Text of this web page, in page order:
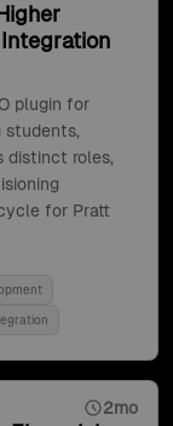
plugin for
students,
distinct roles,
for Pratt
2mo